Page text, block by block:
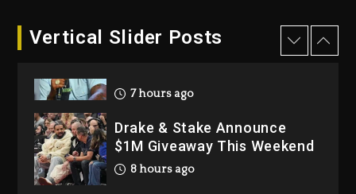
Vertical Slider Posts
Dame Dash Calls Out Loren
LoRosa For Reporting On
7 hours ago
Drake & Stake Announce
$1M Giveaway This Weekend
8 hours ago